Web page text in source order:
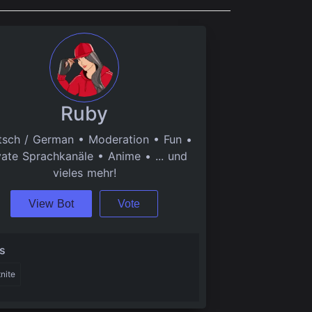
Ruby
/ German • Moderation • Fun •
Sprachkanäle • Anime • ... und
vieles mehr!
View Bot Vote